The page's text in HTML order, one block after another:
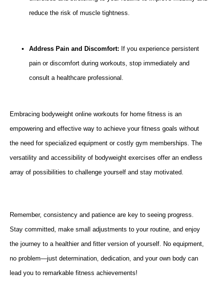
reduce the risk of muscle tightness.
Address Pain and Discomfort: If you experience persistent
pain or discomfort during workouts, stop immediately and
consult a healthcare professional.
Embracing bodyweight online workouts for home fitness is an
empowering and effective way to achieve your fitness goals without
the need for specialized equipment or costly gym memberships. The
versatility and accessibility of bodyweight exercises offer an endless
array of possibilities to challenge yourself and stay motivated.
Remember, consistency and patience are key to seeing progress.
Stay committed, make small adjustments to your routine, and enjoy
the journey to a healthier and fitter version of yourself. No equipment,
no problem—just determination, dedication, and your own body can
lead you to remarkable fitness achievements!